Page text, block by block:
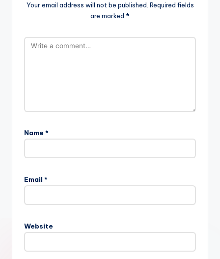
Your email address will not be published. Required fields
are marked *
Name *
Email *
Website